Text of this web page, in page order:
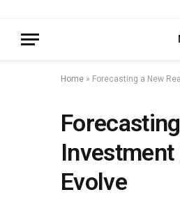
Home » Forecasting a New
Investment
Evolve